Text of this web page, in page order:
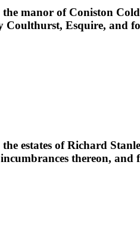
manor of Coniston
Coulthurst, Esquire, and
estates of Richard
thereon,